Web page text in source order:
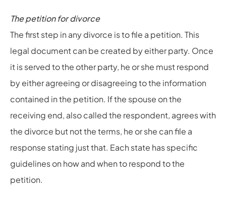
The petition for divorce
The first step in any divorce is to file a petition. This
legal document can be created by either party. Once
it is served to the other party, he or she must respond
by either agreeing or disagreeing to the information
contained in the petition. If the spouse on the
receiving end, also called the respondent, agrees with
the divorce but not the terms, he or she can file a
response stating just that. Each state has specific
guidelines on how and when to respond to the
petition.